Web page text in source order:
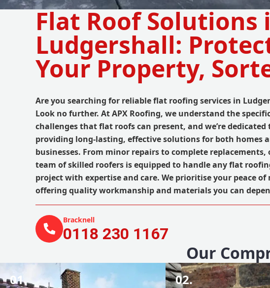
Flat Roof Solutions
Ludgershall:
Your Property,
Are you searching for reliable flat roofing services in
Look no further. At APX Roofing, we understand the
challenges that flat roofs can present, and we’re dedicated
providing long-lasting, effective solutions for both homes
businesses. From minor repairs to complete replacements,
team of skilled roofers is equipped to handle any flat
project with expertise and care. We prioritise your peace of
offering quality workmanship and materials you can
Bracknell
0118 230 1167
Our
01. 02.